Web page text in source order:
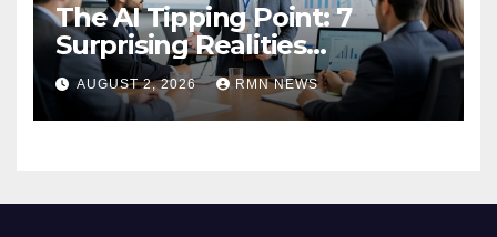
The AI Tipping Point: 7
Surprising Realities
Reshaping the Modern
Economy
AUGUST 2, 2026 RMN NEWS